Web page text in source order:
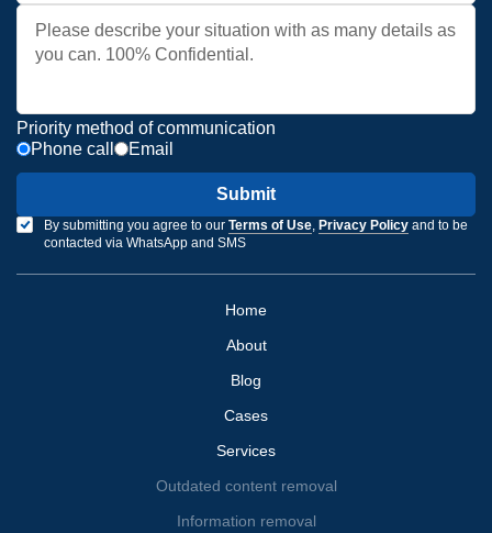
Priority method of communication
Phone call
Email
Submit
By submitting you agree to our Terms of Use, Privacy Policy and to be
contacted via WhatsApp and SMS
Home
About
Blog
Cases
Services
Outdated content removal
Information removal